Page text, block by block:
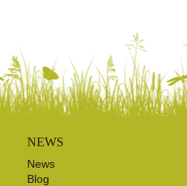
NEWS
News
Blog